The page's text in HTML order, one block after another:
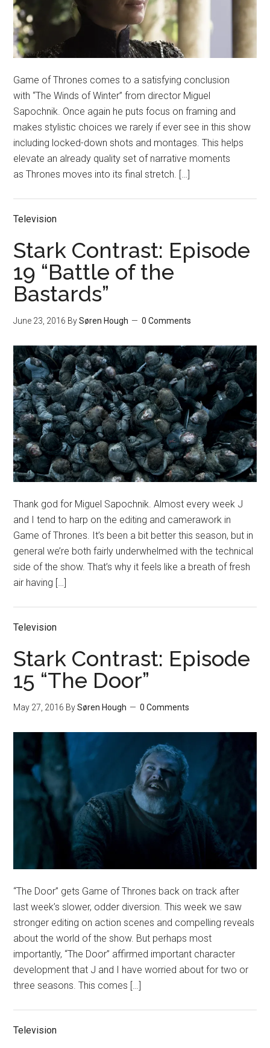
Game of Thrones comes to a satisfying conclusion
with “The Winds of Winter” from director Miguel
Sapochnik. Once again he puts focus on framing and
makes stylistic choices we rarely if ever see in this show
including locked-down shots and montages. This helps
elevate an already quality set of narrative moments
as Thrones moves into its final stretch. […]
Television
Stark Contrast: Episode
19 “Battle of the
Bastards”
June 23, 2016 BySøren Hough 0 Comments
Thank god for Miguel Sapochnik. Almost every week J
and I tend to harp on the editing and camerawork in
Game of Thrones. It’s been a bit better this season, but in
general we’re both fairly underwhelmed with the technical
side of the show. That’s why it feels like a breath of fresh
air having […]
Television
Stark Contrast: Episode
15 “The Door”
May 27, 2016 BySøren Hough 0 Comments
“The Door” gets Game of Thrones back on track after
last week’s slower, odder diversion. This week we saw
stronger editing on action scenes and compelling reveals
about the world of the show. But perhaps most
importantly, “The Door” affirmed important character
development that J and I have worried about for two or
three seasons. This comes […]
Television